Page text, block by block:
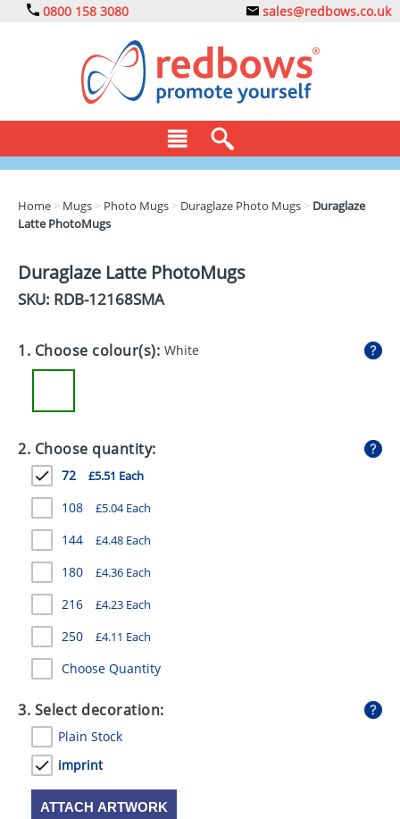
0800 158 3080 sales@redbows.co.uk
CLOTHING
DRINKS
ECO
EXPRESS
GADGETS
GIVEAWAYS
HEALTH
MUGS
PENS
STATIONERY
SWEETS
UMBRELLAS
Home > Mugs > Photo Mugs > Duraglaze Photo Mugs > Duraglaze
Latte PhotoMugs
Duraglaze Latte PhotoMugs
SKU: RDB-12168SMA
1. Choose colour(s): White
2. Choose quantity:
72 £5.51 Each
108 £5.04 Each
144 £4.48 Each
180 £4.36 Each
216 £4.23 Each
250 £4.11 Each
Choose Quantity
3. Select decoration:
Plain Stock
imprint
ATTACH ARTWORK